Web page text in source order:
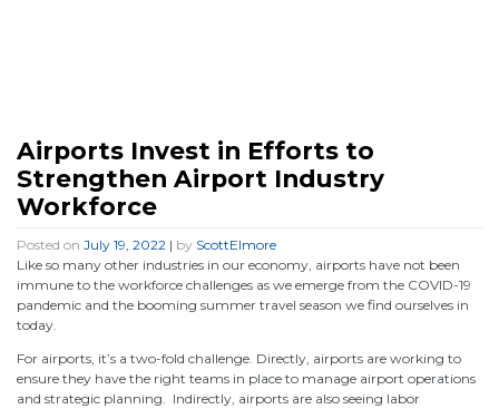
Airports Invest in Efforts to
Strengthen Airport Industry
Workforce
Posted on July 19, 2022 | by ScottElmore
Like so many other industries in our economy, airports have not been
immune to the workforce challenges as we emerge from the COVID-19
pandemic and the booming summer travel season we find ourselves in
today.
For airports, it’s a two-fold challenge. Directly, airports are working to
ensure they have the right teams in place to manage airport operations
and strategic planning. Indirectly, airports are also seeing labor